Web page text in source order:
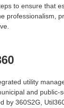
to ensure that
professionalism,
utility
and public-
by 360S2G,